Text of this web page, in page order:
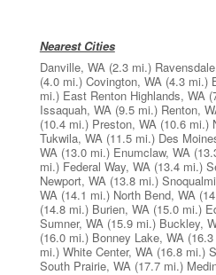
Nearest Cities
Danville, WA (2.3 mi.)
(4.0 mi.) Covington, WA (4.3 mi.)
mi.) East Renton Highlands, WA
Issaquah, WA (9.5 mi.) Renton,
(10.4 mi.) Preston, WA (10.6 mi.)
Tukwila, WA (11.5 mi.) Des
WA (13.0 mi.) Enumclaw, WA
mi.) Federal Way, WA (13.4 mi.)
Newport, WA (13.8 mi.)
WA (14.1 mi.) North Bend, WA
(14.8 mi.) Burien, WA (15.0 mi.)
Sumner, WA (15.9 mi.) Buckley,
(16.0 mi.) Bonney Lake, WA
mi.) White Center, WA (16.8 mi.)
South Prairie, WA (17.7 mi.)